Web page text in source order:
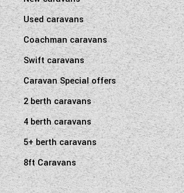
Used caravans
Coachman caravans
Swift caravans
Caravan Special offers
2 berth caravans
4 berth caravans
5+ berth caravans
8ft Caravans